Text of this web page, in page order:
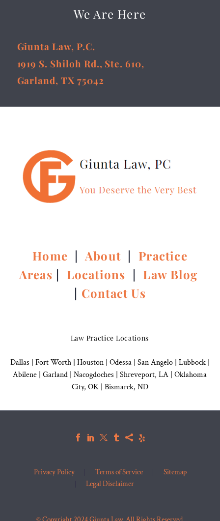
We Are Here
Giunta Law, P.C.
1919 S. Shiloh Rd., Ste. 610,
Garland, TX 75042
Home |About | Practice
Areas | Locations | Law Blog
| Contact Us
Law Practice Locations
Dallas Fort Worth | Houston| Odessa | San Angelo| Lubbock|
Abilene | Garland Nacogdoches Shreveport, LA | Oklahoma
City, OK| Bismarck, ND
Privacy Policy Terms of Service
Sitemap
Legal Disclaimer